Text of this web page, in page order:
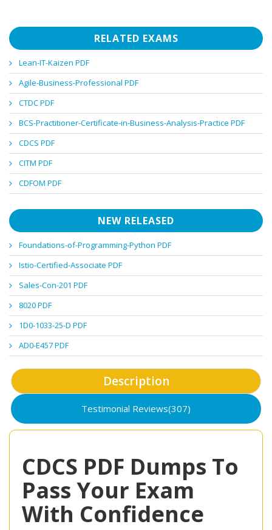
RELATED EXAMS
Lean-IT-Kaizen PDF
Agile-Business-Professional PDF
CTDC PDF
BCS-Practitioner-Certificate-in-Business-Analysis-Practice PDF
CDCS PDF
CITM PDF
CDFOM PDF
NEW RELEASED
Foundations-of-Programming-Python PDF
Istio-Certified-Associate PDF
Sales-Con-201 PDF
8020 PDF
1D0-1033-25-D PDF
AD0-E457 PDF
Description
Testimonial Reviews(307)
CDCS PDF Dumps To
Pass Your Exam
With Confidence